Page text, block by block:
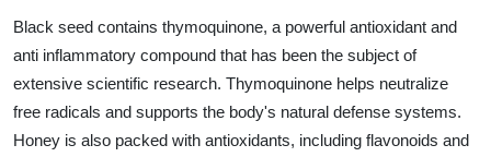
Black seed contains thymoquinone, a powerful antioxidant and
anti inflammatory compound that has been the subject of
extensive scientific research. Thymoquinone helps neutralize
free radicals and supports the body's natural defense systems.
Honey is also packed with antioxidants, including flavonoids and